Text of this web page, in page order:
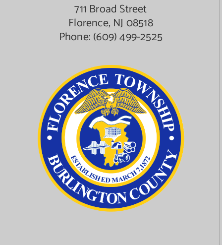
711 Broad Street
Florence, NJ 08518
Phone:(609) 499-2525